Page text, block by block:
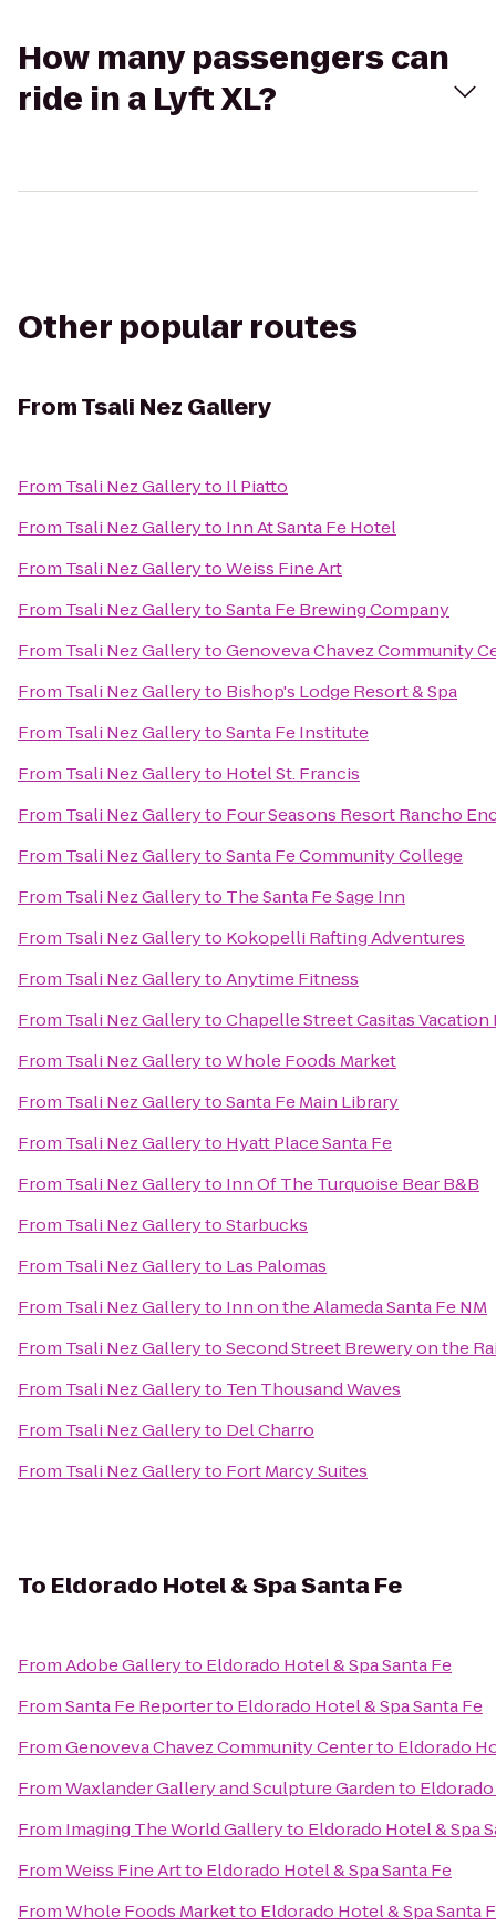
How many passengers can
ride in a Lyft XL?
Other popular routes
FromTsali Nez Gallery
From Tsali Nez Galleryto Il Piatto
From Tsali Nez Galleryto Inn At Santa Fe Hotel
From Tsali Nez GallerytoWeiss Fine Art
From Tsali Nez GallerytoSanta Fe Brewing Company
From Tsali Nez GallerytoGenoveva Chavez Community
From Tsali Nez Galleryto Bishop's Lodge Resort & Spa
From Tsali Nez GallerytoSanta Fe Institute
From Tsali Nez Galleryto Hotel St. Francis
From Tsali Nez Galleryto Four Seasons Resort Rancho
From Tsali Nez GallerytoSanta Fe Community College
From Tsali Nez Galleryto The Santa Fe Sage Inn
From Tsali Nez Galleryto Kokopelli Rafting Adventures
From Tsali Nez GallerytoAnytime Fitness
From Tsali Nez GallerytoChapelle Street Casitas Vacation
From Tsali Nez GallerytoWhole Foods Market
From Tsali Nez GallerytoSanta Fe Main Library
From Tsali Nez Galleryto Hyatt Place Santa Fe
From Tsali Nez Galleryto Inn Of The Turquoise Bear B&B
From Tsali Nez GallerytoStarbucks
From Tsali Nez Galleryto Las Palomas
From Tsali Nez Galleryto Inn on the Alameda Santa Fe NM
From Tsali Nez GallerytoSecond Street Brewery on the
From Tsali Nez Galleryto Ten Thousand Waves
From Tsali Nez Galleryto Del Charro
From Tsali Nez Galleryto Fort Marcy Suites
To Eldorado Hotel & Spa Santa Fe
FromAdobe Galleryto Eldorado Hotel & Spa Santa Fe
FromSanta Fe Reporterto Eldorado Hotel & Spa Santa Fe
FromGenoveva Chavez Community Centerto Eldorado
FromWaxlander Gallery and Sculpture Gardento
From Imaging The World Galleryto Eldorado Hotel & Spa
FromWeiss Fine Artto Eldorado Hotel & Spa Santa Fe
FromWhole Foods Marketto Eldorado Hotel & Spa Santa